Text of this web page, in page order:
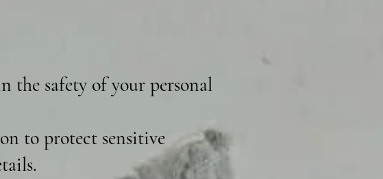
the safety of your personal
to protect sensitive